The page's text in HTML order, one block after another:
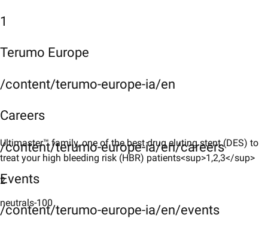
1
Terumo Europe
/content/terumo-europe-ia/en
Careers
/content/terumo-europe-ia/en/careers
Events
/content/terumo-europe-ia/en/events
Ultimaster™ family, one of the best drug eluting stent (DES) to
treat your high bleeding risk (HBR) patients<sup>1,2,3</sup>
2
neutrals-100